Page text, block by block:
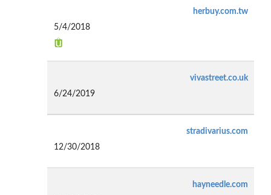
herbuy.com.tw
5/4/2018
vivastreet.co.uk
6/24/2019
stradivarius.com
12/30/2018
hayneedle.com